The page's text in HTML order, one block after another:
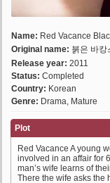
Name: Red Vacance
Original name: 붉은 바캉
Release year: 2011
Status: Completed
Country: Korean
Genre: Drama, Mature
Plot
Red Vacance A young
involved in an affair for
man’s wife learns of
There the wife asks the